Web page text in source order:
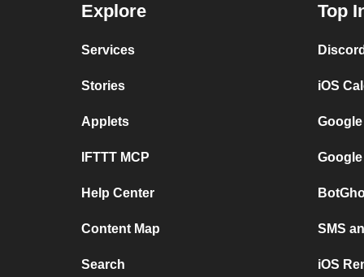
Explore
Services
Stories
Applets
IFTTT MCP
Help Center
Content Map
Search
Top
iOS
SMS
iOS